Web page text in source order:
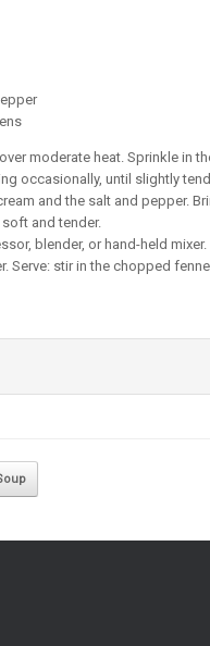
moderate heat. Sprinkle in
occasionally, until slightly
and the salt and pepper.
and tender.
blender, or hand-held mixer.
Serve: stir in the chopped